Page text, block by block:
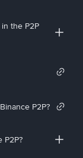
the P2P
P2P?
P2P?